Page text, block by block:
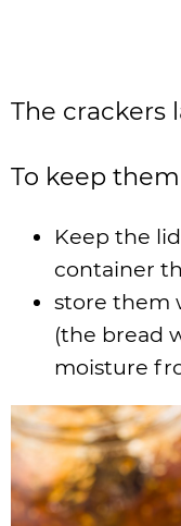
The crackers
To keep
Keep the
container
store them
(the bread
moisture